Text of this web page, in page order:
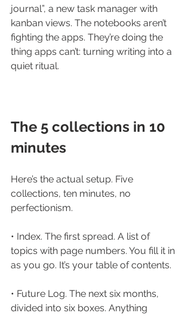
journal”, a new task manager with
kanban views. The notebooks aren’t
fighting the apps. They’re doing the
thing apps can’t: turning writing into a
quiet ritual.
The 5 collections in 10
minutes
Here’s the actual setup. Five
collections, ten minutes, no
perfectionism.
• Index. The first spread. A list of
topics with page numbers. You fill it in
as you go. It’s your table of contents.
• Future Log. The next six months,
divided into six boxes. Anything